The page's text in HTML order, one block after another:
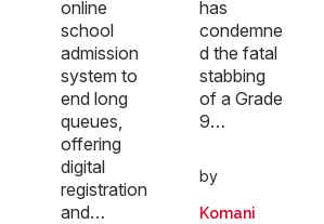
online
school
admission
system to
end long
queues,
offering
digital
registration
and…
has
condemne
d the fatal
stabbing
of a Grade
9…
by
Komani